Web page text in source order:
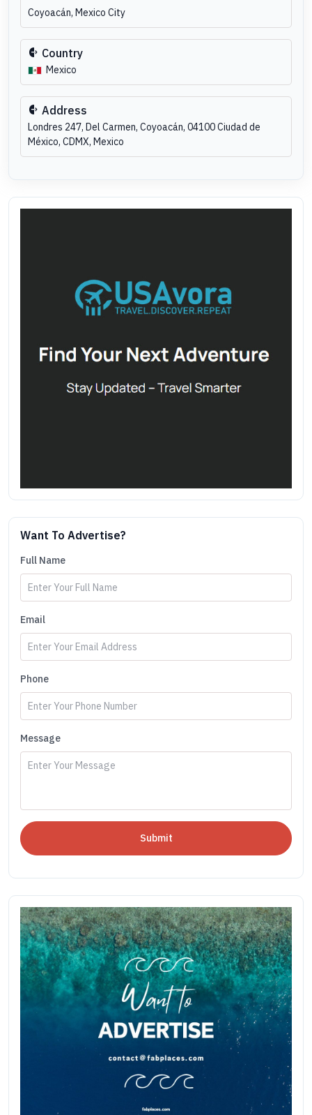
Coyoacán, Mexico City
Country
Mexico
Address
Londres 247, Del Carmen, Coyoacán, 04100 Ciudad de
México, CDMX, Mexico
Want To Advertise?
Full Name
Email
Phone
Message
Submit